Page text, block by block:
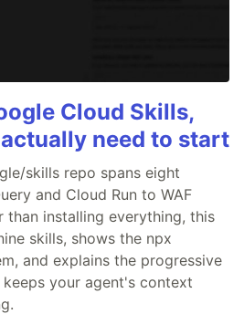
Cloud Skills,
need to start
skills repo spans eight
and Cloud Run to WAF
than installing everything, this
skills, shows the npx
and explains the progressive
your agent's context